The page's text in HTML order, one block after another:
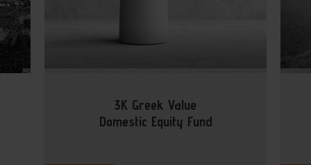
3K Greek Value
Domestic Equity Fund